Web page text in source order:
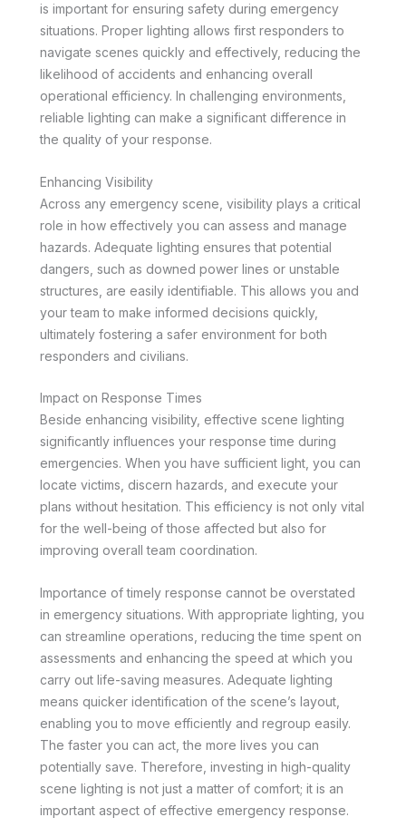
is important for ensuring safety during emergency
situations. Proper lighting allows first responders to
navigate scenes quickly and effectively, reducing the
likelihood of accidents and enhancing overall
operational efficiency. In challenging environments,
reliable lighting can make a significant difference in
the quality of your response.
Enhancing Visibility
Across any emergency scene, visibility plays a critical
role in how effectively you can assess and manage
hazards. Adequate lighting ensures that potential
dangers, such as downed power lines or unstable
structures, are easily identifiable. This allows you and
your team to make informed decisions quickly,
ultimately fostering a safer environment for both
responders and civilians.
Impact on Response Times
Beside enhancing visibility, effective scene lighting
significantly influences your response time during
emergencies. When you have sufficient light, you can
locate victims, discern hazards, and execute your
plans without hesitation. This efficiency is not only vital
for the well-being of those affected but also for
improving overall team coordination.
Importance of timely response cannot be overstated
in emergency situations. With appropriate lighting, you
can streamline operations, reducing the time spent on
assessments and enhancing the speed at which you
carry out life-saving measures. Adequate lighting
means quicker identification of the scene’s layout,
enabling you to move efficiently and regroup easily.
The faster you can act, the more lives you can
potentially save. Therefore, investing in high-quality
scene lighting is not just a matter of comfort; it is an
important aspect of effective emergency response.